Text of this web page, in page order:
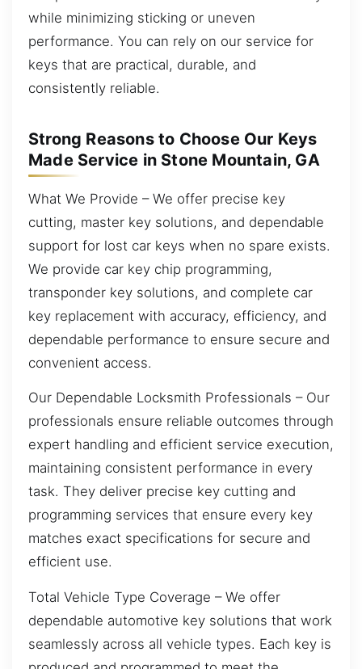
while minimizing sticking or uneven
performance. You can rely on our service for
keys that are practical, durable, and
consistently reliable.
Strong Reasons to Choose Our Keys
Made Service in Stone Mountain, GA
What We Provide – We offer precise key
cutting, master key solutions, and dependable
support for lost car keys when no spare exists.
We provide car key chip programming,
transponder key solutions, and complete car
key replacement with accuracy, efficiency, and
dependable performance to ensure secure and
convenient access.
Our Dependable Locksmith Professionals – Our
professionals ensure reliable outcomes through
expert handling and efficient service execution,
maintaining consistent performance in every
task. They deliver precise key cutting and
programming services that ensure every key
matches exact specifications for secure and
efficient use.
Total Vehicle Type Coverage – We offer
dependable automotive key solutions that work
seamlessly across all vehicle types. Each key is